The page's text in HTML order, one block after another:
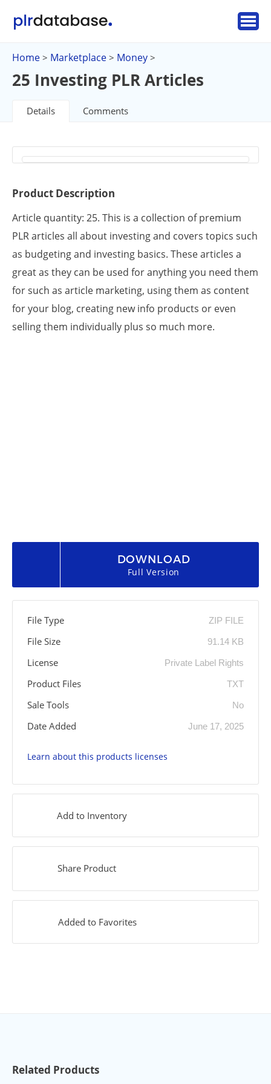
Home > Marketplace > Money >
25 Investing PLR Articles
Details Comments
Product Description
Article quantity: 25. This is a collection of premium
PLR articles all about investing and covers topics such
as budgeting and investing basics. These articles a
great as they can be used for anything you need them
for such as article marketing, using them as content
for your blog, creating new info products or even
selling them individually plus so much more.
DOWNLOAD
Full Version
File Type ZIP FILE
File Size 91.14 KB
License Private Label Rights
Product Files TXT
Sale Tools No
Date Added June 17, 2025
Learn about this products licenses
Add to Inventory
Share Product
Added to Favorites
Related Products